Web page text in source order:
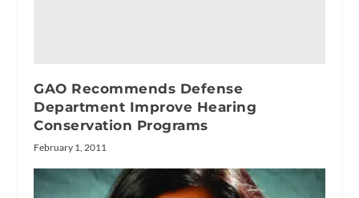
GAO Recommends Defense
Department Improve Hearing
Conservation Programs
February 1, 2011